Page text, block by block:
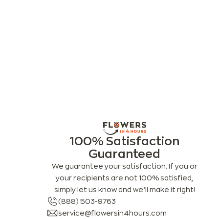
100% Satisfaction
Guaranteed
We guarantee your satisfaction. If you or
your recipients are not 100% satisfied,
simply let us know and we’ll make it right!
(888) 503-9763
service@flowersin4hours.com